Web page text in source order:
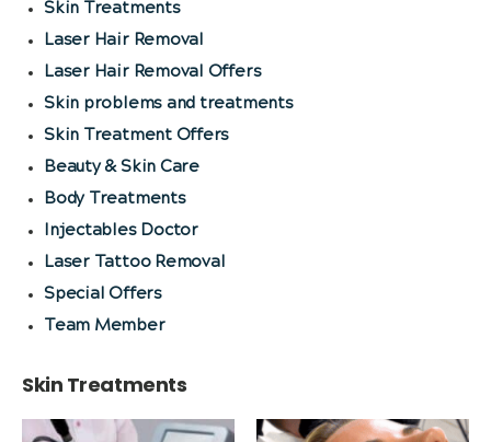
Skin Treatments
Laser Hair Removal
Laser Hair Removal Offers
Skin problems and treatments
Skin Treatment Offers
Beauty & Skin Care
Body Treatments
Injectables Doctor
Laser Tattoo Removal
Special Offers
Team Member
Skin Treatments